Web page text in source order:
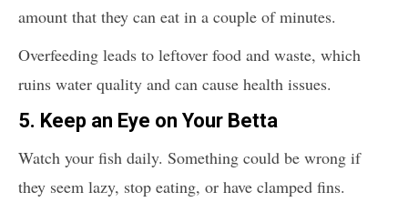
amount that they can eat in a couple of minutes.
Overfeeding leads to leftover food and waste, which
ruins water quality and can cause health issues.
5. Keep an Eye on Your Betta
Watch your fish daily. Something could be wrong if
they seem lazy, stop eating, or have clamped fins.